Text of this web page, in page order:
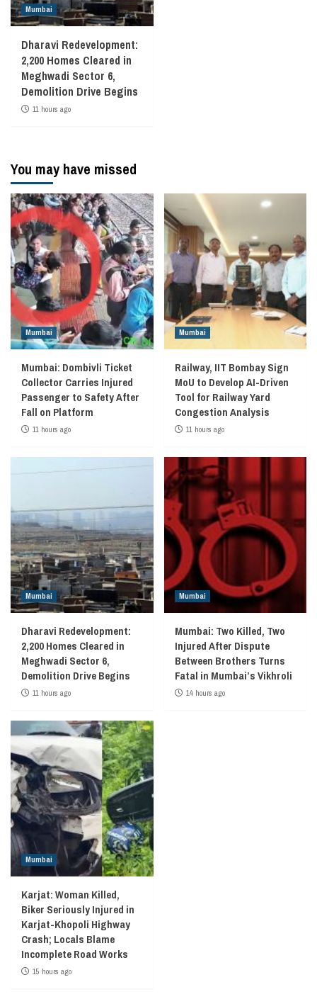
Mumbai
Dharavi Redevelopment:
2,200 Homes Cleared in
Meghwadi Sector 6,
Demolition Drive Begins
11 hours ago
You may have missed
Mumbai
Mumbai: Dombivli Ticket
Collector Carries Injured
Passenger to Safety After
Fall on Platform
11 hours ago
Mumbai
Railway, IIT Bombay Sign
MoU to Develop AI-Driven
Tool for Railway Yard
Congestion Analysis
11 hours ago
Mumbai
Dharavi Redevelopment:
2,200 Homes Cleared in
Meghwadi Sector 6,
Demolition Drive Begins
11 hours ago
Mumbai
Mumbai: Two Killed, Two
Injured After Dispute
Between Brothers Turns
Fatal in Mumbai’s Vikhroli
14 hours ago
Mumbai
Karjat: Woman Killed,
Biker Seriously Injured in
Karjat-Khopoli Highway
Crash; Locals Blame
Incomplete Road Works
15 hours ago